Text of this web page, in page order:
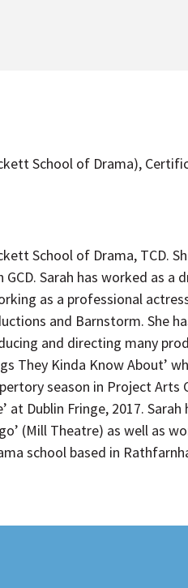
School of Drama),
School of Drama, TCD.
Sarah has worked as
as a professional
and Barnstorm. She
and directing many
They Kinda Know About’
season in Project
Dublin Fringe, 2017.
(Mill Theatre) as well as
school based in